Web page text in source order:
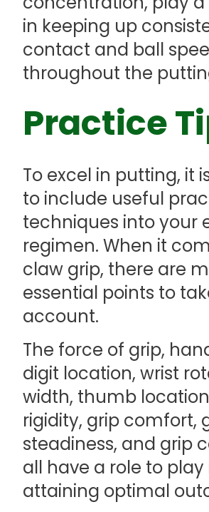
in keeping up
contact and ball
throughout the
Practice
To excel in putting, it
to include useful
techniques into your
regimen. When it
claw grip, there are
essential points to
account.
The force of grip,
digit location, wrist
width, thumb
rigidity, grip comfort,
steadiness, and grip
all have a role to play
attaining optimal